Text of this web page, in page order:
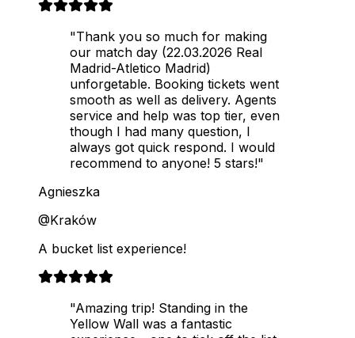
"Thank you so much for making
our match day (22.03.2026 Real
Madrid-Atletico Madrid)
unforgetable. Booking tickets went
smooth as well as delivery. Agents
service and help was top tier, even
though I had many question, I
always got quick respond. I would
recommend to anyone! 5 stars!"
Agnieszka
@Kraków
A bucket list experience!
"Amazing trip! Standing in the
Yellow Wall was a fantastic